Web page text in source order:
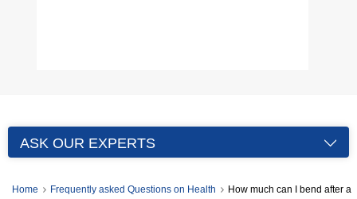
ASK OUR EXPERTS
Home Frequently asked Questions on Health
How much can I bend after a